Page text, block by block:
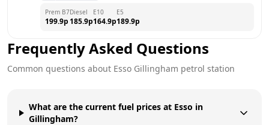
Prem B7
199.9p
Diesel
185.9p
E10
164.9p
E5
189.9p
Frequently Asked Questions
Common questions about Esso Gillingham petrol station
What are the current fuel prices at Esso in
Gillingham?